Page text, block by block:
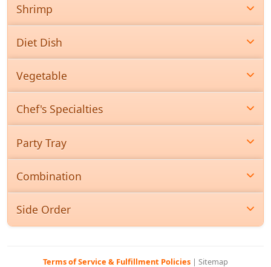
Shrimp
Diet Dish
Vegetable
Chef's Specialties
Party Tray
Combination
Side Order
Terms of Service & Fulfillment Policies | Sitemap